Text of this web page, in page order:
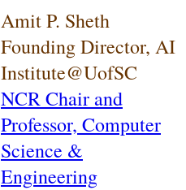
Amit P. Sheth
Founding Director, AI
Institute@UofSC
NCR Chair and
Professor, Computer
Science &
Engineering